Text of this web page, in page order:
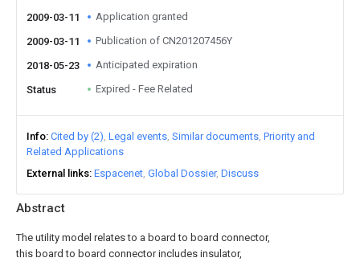
Abstract
The utility model relates to a board to board connector,
this board to board connector includes insulator,
2009-03-11 Application granted
2009-03-11 Publication of CN201207456Y
2018-05-23 Anticipated expiration
Status Expired - Fee Related
Info Cited by (2) Legal events Similar documents Priority and
Related Applications
External links Espacenet Global Dossier Discuss